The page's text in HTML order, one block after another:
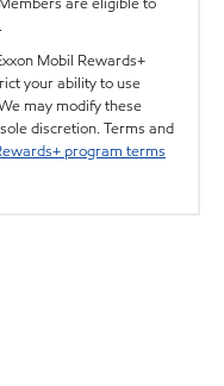
Mobil Rewards+
your ability to use
may modify these
discretion. Terms and
program terms